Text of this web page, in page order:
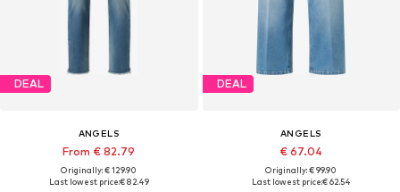
DEAL
ANGELS
From € 82.79
Originally: € 129.90
Last lowest price:€ 82.49
DEAL
ANGELS
€ 67.04
Originally: € 99.90
Last lowest price:€ 62.54